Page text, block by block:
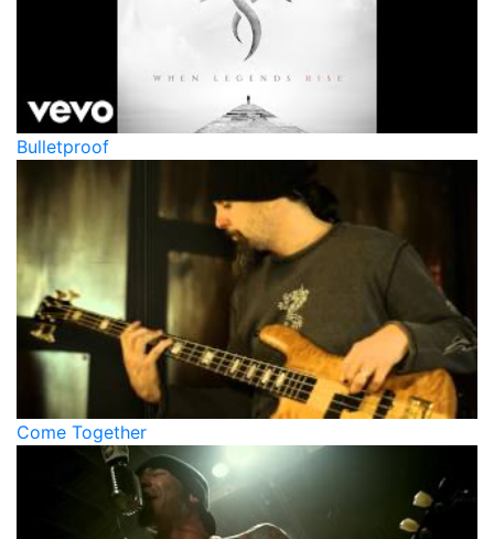
Bulletproof
Come Together